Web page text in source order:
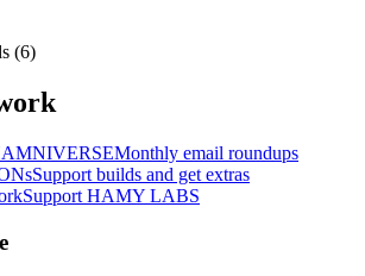
(6)
Monthly email roundups
Support builds and get extras
Support HAMY LABS